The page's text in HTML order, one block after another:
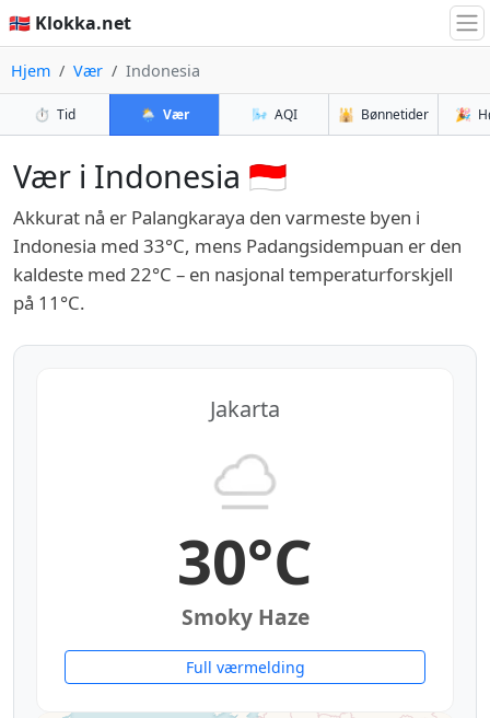
🇳🇴 Klokka.net
Hjem Vær Indonesia
⏱️ Tid 🌦️ Vær 🌬️ AQI 🕌 Bønnetider 🎉
Vær i Indonesia 🇮🇩
Akkurat nå er Palangkaraya den varmeste byen i
Indonesia med 33°C, mens Padangsidempuan er den
kaldeste med 22°C – en nasjonal temperaturforskjell
på 11°C.
Jakarta
30°C
Smoky Haze
Full værmelding